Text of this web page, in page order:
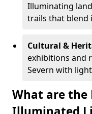
Illuminating
trails that blend
Cultural &
exhibitions and
Severn with
What are the